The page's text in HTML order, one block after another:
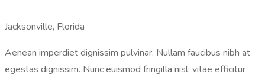
Jacksonville, Florida
Aenean imperdiet dignissim pulvinar. Nullam faucibus nibh at
egestas dignissim. Nunc euismod fringilla nisl, vitae efficitur